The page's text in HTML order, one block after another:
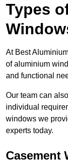
Types
At Best
of aluminium
and functional
Our team can
individual
windows we
experts today.
Casement